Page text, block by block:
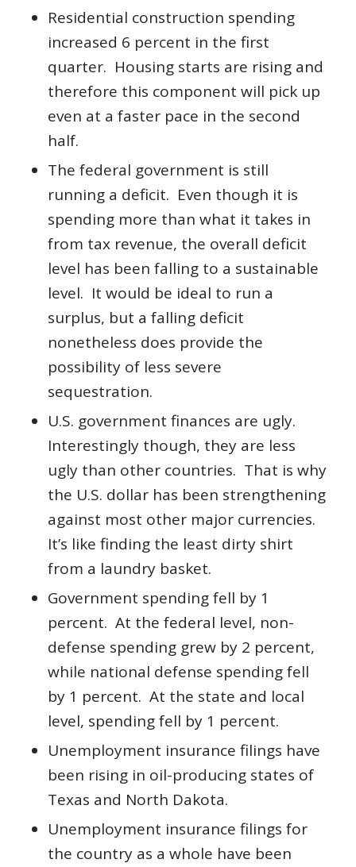
Residential construction spending
increased 6 percent in the first
quarter. Housing starts are rising and
therefore this component will pick up
even at a faster pace in the second
half.
The federal government is still
running a deficit. Even though it is
spending more than what it takes in
from tax revenue, the overall deficit
level has been falling to a sustainable
level. It would be ideal to run a
surplus, but a falling deficit
nonetheless does provide the
possibility of less severe
sequestration.
U.S. government finances are ugly.
Interestingly though, they are less
ugly than other countries. That is why
the U.S. dollar has been strengthening
against most other major currencies.
It’s like finding the least dirty shirt
from a laundry basket.
Government spending fell by 1
percent. At the federal level, non-
defense spending grew by 2 percent,
while national defense spending fell
by 1 percent. At the state and local
level, spending fell by 1 percent.
Unemployment insurance filings have
been rising in oil-producing states of
Texas and North Dakota.
Unemployment insurance filings for
the country as a whole have been